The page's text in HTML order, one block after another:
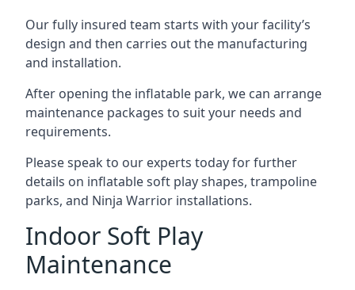
Our fully insured team starts with your facility’s
design and then carries out the manufacturing
and installation.
After opening the inflatable park, we can arrange
maintenance packages to suit your needs and
requirements.
Please speak to our experts today for further
details on inflatable soft play shapes, trampoline
parks, and Ninja Warrior installations.
Indoor Soft Play
Maintenance